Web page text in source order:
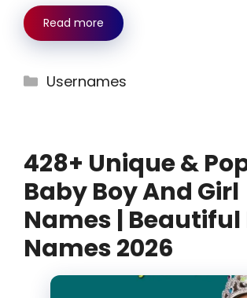
Read more
Categories
Usernames
428+ Unique &
Baby Boy And Girl
Names |
Names 2026